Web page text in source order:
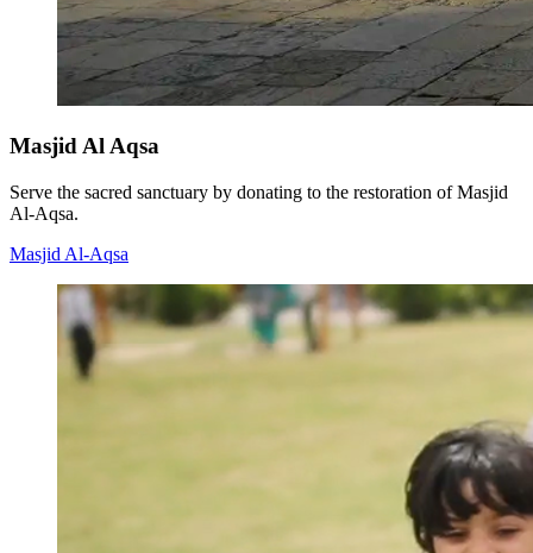
Masjid Al Aqsa
Serve the sacred sanctuary by donating to the restoration of Masjid
Al-Aqsa.
Masjid Al-Aqsa